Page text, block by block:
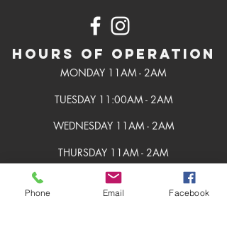
Hours of Operation
MONDAY 11AM - 2AM
TUESDAY 11:00AM - 2AM
WEDNESDAY 11AM - 2AM
THURSDAY 11AM - 2AM
FRIDAY 11AM - 2AM
Phone Email Facebook